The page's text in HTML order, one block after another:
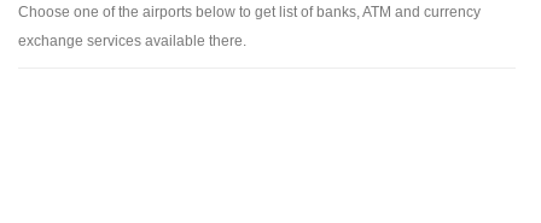
Choose one of the airports below to get list of banks, ATM and currency
exchange services available there.